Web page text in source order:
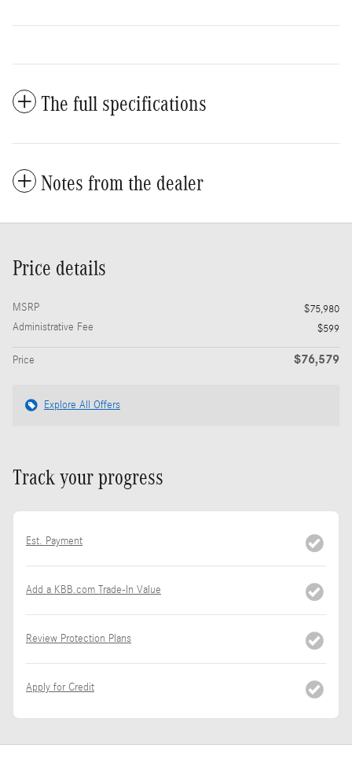
The full specifications
Notes from the dealer
Price details
MSRP
$75,980
Administrative Fee
$599
Price $76,579
Explore All Offers
Track your progress
Est. Payment
Add a KBB.com Trade-In Value
Review Protection Plans
Apply for Credit